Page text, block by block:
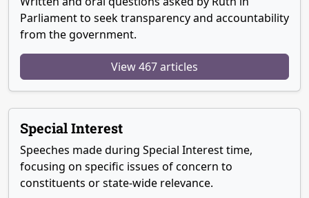
Parliament to seek transparency and accountability
from the government.
View 467 articles
Special Interest
Speeches made during Special Interest time,
focusing on specific issues of concern to
constituents or state-wide relevance.